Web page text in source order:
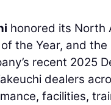
honored its North
the Year, and
recent 2025
dealers
facilities,